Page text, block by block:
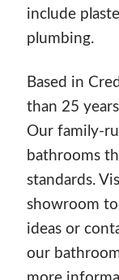
include
plumbing.
Based in
than 25
Our family-
bathrooms
standards.
showroom
ideas or
our